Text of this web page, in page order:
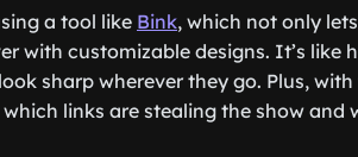
a tool like Bink, which not only
with customizable designs. It’s like
sharp wherever they go. Plus,
links are stealing the show and